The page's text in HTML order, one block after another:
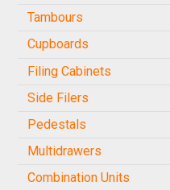
Tambours
Cupboards
Filing Cabinets
Side Filers
Pedestals
Multidrawers
Combination Units